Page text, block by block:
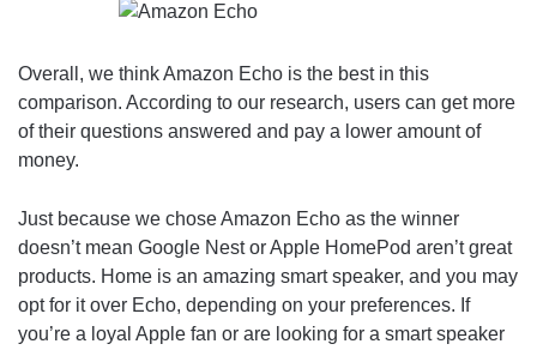
Overall, we think Amazon Echo is the best in this
comparison. According to our research, users can get more
of their questions answered and pay a lower amount of
money.
Just because we chose Amazon Echo as the winner
doesn’t mean Google Nest or Apple HomePod aren’t great
products. Home is an amazing smart speaker, and you may
opt for it over Echo, depending on your preferences. If
you’re a loyal Apple fan or are looking for a smart speaker